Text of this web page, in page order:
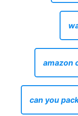
amazon
can you